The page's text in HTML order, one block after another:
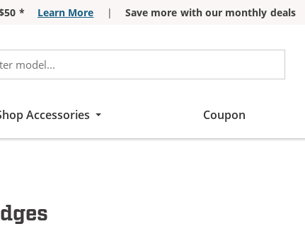
* Learn More | Save more with our monthly deals
Accessories Coupon